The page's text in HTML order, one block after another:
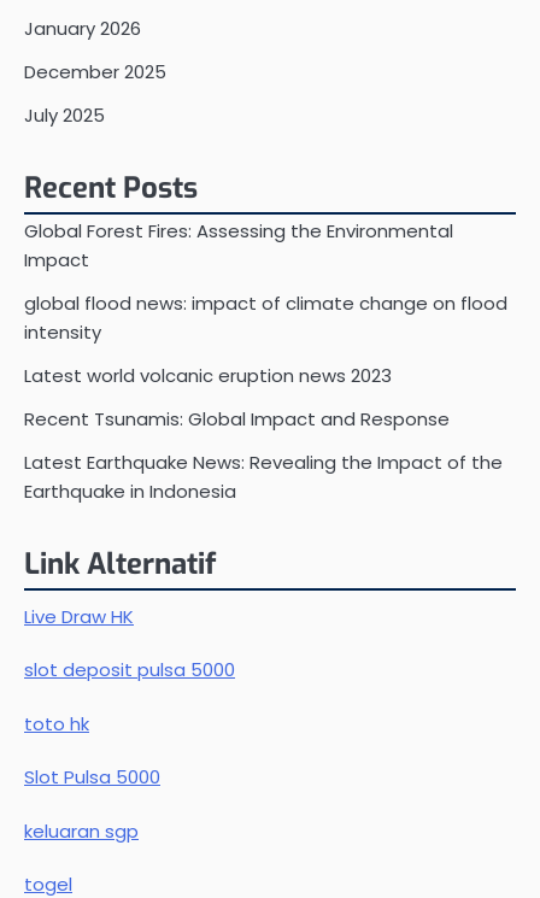
January 2026
December 2025
July 2025
Recent Posts
Global Forest Fires: Assessing the Environmental
Impact
global flood news: impact of climate change on flood
intensity
Latest world volcanic eruption news 2023
Recent Tsunamis: Global Impact and Response
Latest Earthquake News: Revealing the Impact of the
Earthquake in Indonesia
Link Alternatif
Live Draw HK
slot deposit pulsa 5000
toto hk
Slot Pulsa 5000
keluaran sgp
togel